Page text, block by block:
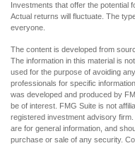
Investments that offer the potential
Actual returns will fluctuate. The
everyone.
The content is developed from
The information in this material is
used for the purpose of avoiding
professionals for specific
was developed and produced by
be of interest. FMG Suite is not
registered investment advisory
are for general information, and
purchase or sale of any security.